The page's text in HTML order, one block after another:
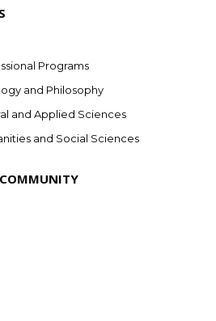
Programs
and Philosophy
and Applied Sciences
and Social Sciences